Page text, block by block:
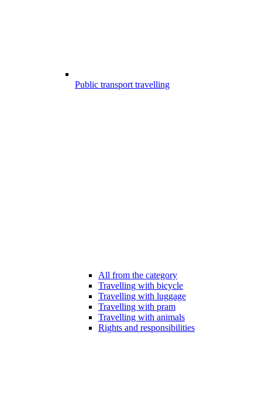
Public transport travelling
All from the category
Travelling with bicycle
Travelling with luggage
Travelling with pram
Travelling with animals
Rights and responsibilities